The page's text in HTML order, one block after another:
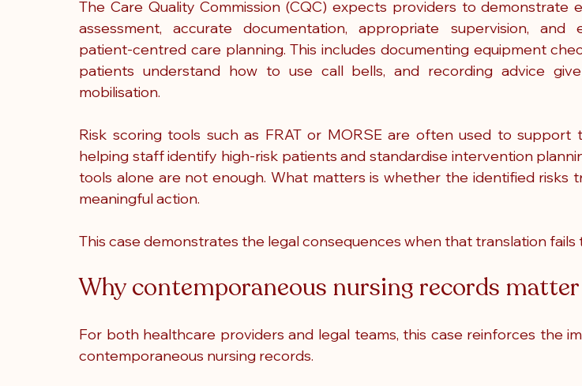
The Care Quality Commission (CQC) expects providers to demonstrate
assessment, accurate documentation, appropriate supervision, and
patient-centred care planning. This includes documenting equipment
patients understand how to use call bells, and recording advice
mobilisation.
Risk scoring tools such as FRAT or MORSE are often used to support
helping staff identify high-risk patients and standardise intervention
tools alone are not enough. What matters is whether the identified risks
meaningful action.
This case demonstrates the legal consequences when that translation fails
Why contemporaneous nursing records matter
For both healthcare providers and legal teams, this case reinforces the
contemporaneous nursing records.